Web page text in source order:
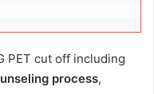
PET cut off including
process,